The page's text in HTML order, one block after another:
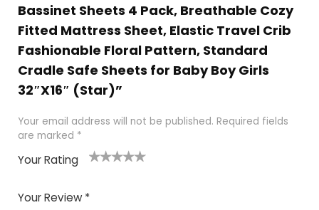
Bassinet Sheets 4 Pack, Breathable Cozy
Fitted Mattress Sheet, Elastic Travel Crib
Fashionable Floral Pattern, Standard
Cradle Safe Sheets for Baby Boy Girls
32″X16″ (Star)”
Your email address will not be published. Required fields
are marked *
Your Rating
of
5stars
stars
stars
Your Review *